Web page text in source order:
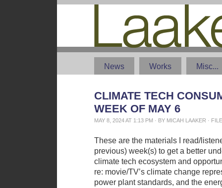
News Works Misc...
CLIMATE TECH
WEEK OF MAY 6
MAY 8, 2024 AT 1:13 PM · BY MICAH LAAKER ·
These are the materials I read/
previous) week(s) to get a better
climate tech ecosystem and
re: movie/TV’s climate change
power plant standards, and the